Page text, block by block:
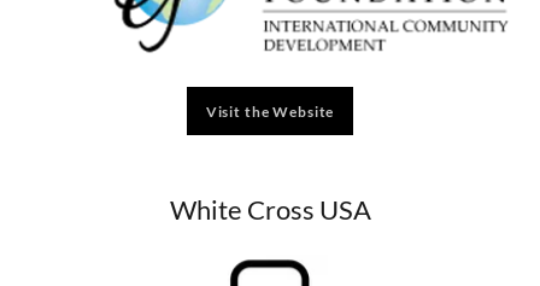
Visit the Website
White Cross USA